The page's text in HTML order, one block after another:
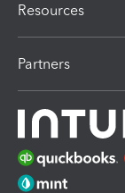
Resources
Partners